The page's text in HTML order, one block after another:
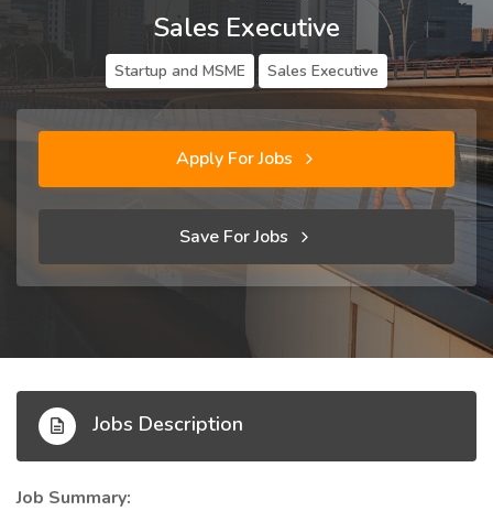
Sales Executive
Startup and MSME Sales Executive
Apply For Jobs
Save For Jobs
Jobs Description
Job Summary: